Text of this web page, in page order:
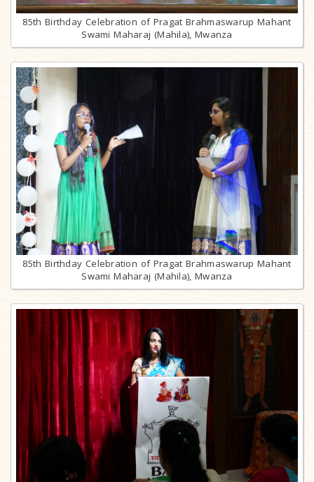
85th Birthday Celebration of Pragat Brahmaswarup Mahant
Swami Maharaj (Mahila), Mwanza
85th Birthday Celebration of Pragat Brahmaswarup Mahant
Swami Maharaj (Mahila), Mwanza